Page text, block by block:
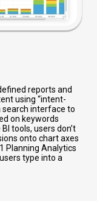
reports and
using “intent-
search interface to
on keywords
tools, users don’t
onto chart axes
Planning Analytics
type into a